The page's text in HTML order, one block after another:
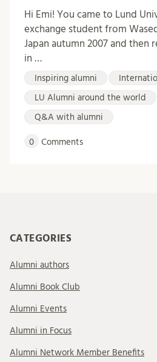
Hi Emi! You came to Lund
exchange student from
Japan autumn 2007 and then
in …
Inspiring alumni
LU Alumni around the world
Q&A with alumni
0 Comments
CATEGORIES
Alumni authors
Alumni Book Club
Alumni Events
Alumni in Focus
Alumni Network Member Benefits